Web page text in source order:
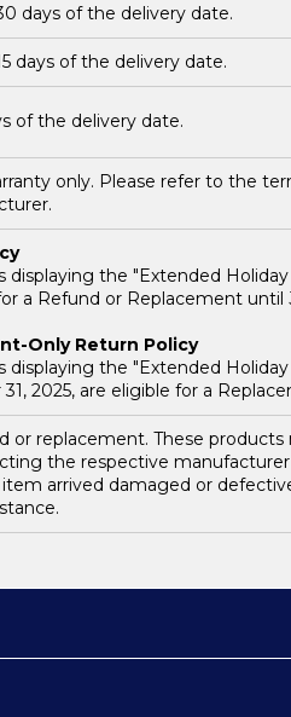
days of the delivery date.
days of the delivery date.
of the delivery date.
only. Please refer to the
displaying the "Extended
a Refund or Replacement until
Only Return Policy
displaying the "Extended
2025, are eligible for a
or replacement. These
the respective
arrived damaged or